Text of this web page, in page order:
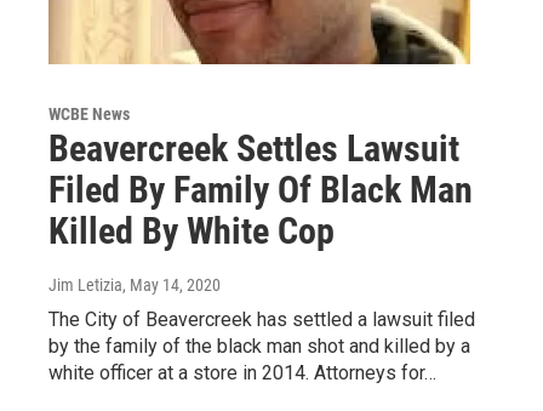
WCBE News
Beavercreek Settles Lawsuit
Filed By Family Of Black Man
Killed By White Cop
Jim Letizia, May 14, 2020
The City of Beavercreek has settled a lawsuit filed
by the family of the black man shot and killed by a
white officer at a store in 2014. Attorneys for…